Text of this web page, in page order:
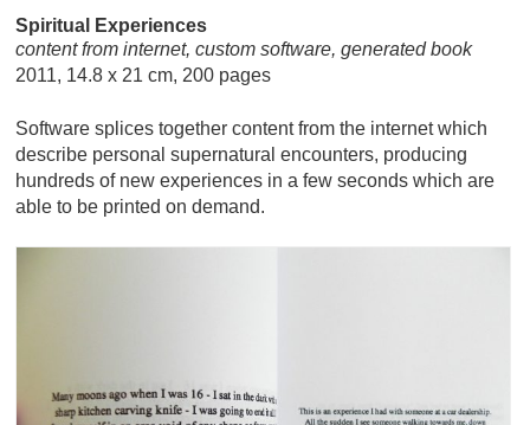
Spiritual Experiences
content from internet, custom software, generated book
2011, 14.8 x 21 cm, 200 pages
Software splices together content from the internet which
describe personal supernatural encounters, producing
hundreds of new experiences in a few seconds which are
able to be printed on demand.